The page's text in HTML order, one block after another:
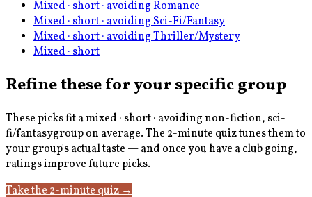
Mixed · short · avoiding Romance
Mixed · short · avoiding Sci-Fi/Fantasy
Mixed · short · avoiding Thriller/Mystery
Mixed · short
Refine these for your specific group
These picks fit amixed · short · avoiding non-fiction, sci-
fi/fantasygroup on average. The 2-minute quiz tunes them to
your group's actual taste — and once you have a club going,
ratings improve future picks.
Take the 2-minute quiz→